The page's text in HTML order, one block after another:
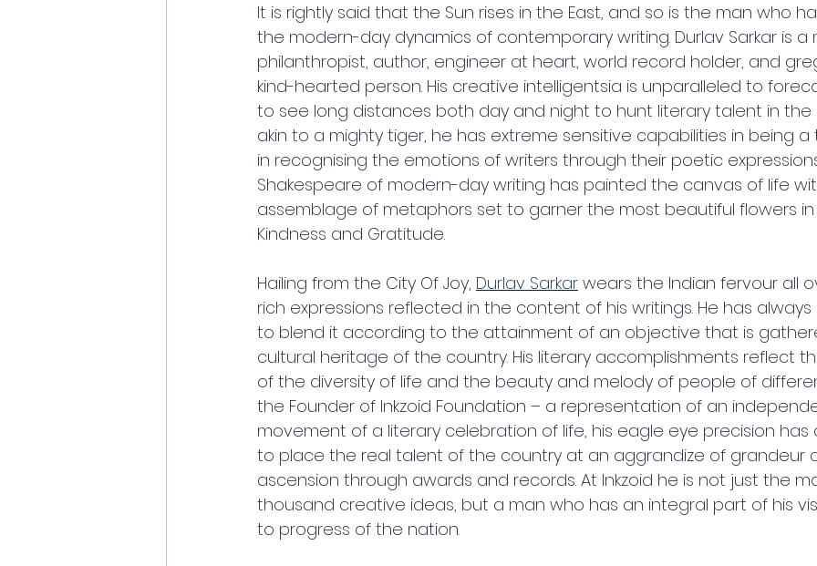
It is rightly said that the Sun rises in the East, and so is the man who
the modern-day dynamics of contemporary writing. Durlav Sarkar is a
philanthropist, author, engineer at heart, world record holder, and
kind-hearted person. His creative intelligentsia is unparalleled to
to see long distances both day and night to hunt literary talent in the
akin to a mighty tiger, he has extreme sensitive capabilities in being
in recognising the emotions of writers through their poetic
Shakespeare of modern-day writing has painted the canvas of life
assemblage of metaphors set to garner the most beautiful flowers
Kindness and Gratitude.
Hailing from the City Of Joy, Durlav Sarkar wears the Indian fervour all
rich expressions reflected in the content of his writings. He has
to blend it according to the attainment of an objective that is
cultural heritage of the country. His literary accomplishments reflect
of the diversity of life and the beauty and melody of people of
the Founder of Inkzoid Foundation – a representation of an
movement of a literary celebration of life, his eagle eye precision has
to place the real talent of the country at an aggrandize of grandeur
ascension through awards and records. At Inkzoid he is not just the
thousand creative ideas, but a man who has an integral part of his
to progress of the nation.